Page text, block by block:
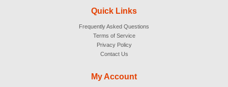
Quick Links
Frequently Asked Questions
Terms of Service
Privacy Policy
Contact Us
My Account